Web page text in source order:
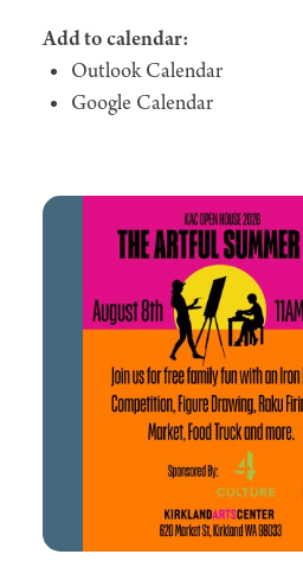
Add to calendar:
Outlook Calendar
Google Calendar